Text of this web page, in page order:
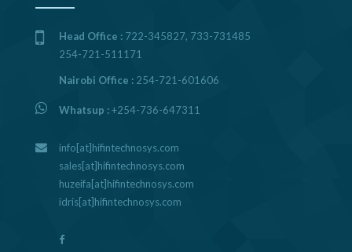
Head Office : 722-345827, 733-731485
254-721-511171
Nairobi Office : 254-721-601606
Whatsup :+254-736-647311
info[at]hifintechnosys.com
sales[at]hifintechnosys.com
huzeifa[at]hifintechnosys.com
idris[at]hifintechnosys.com